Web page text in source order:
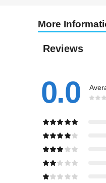
More
Reviews
0.0